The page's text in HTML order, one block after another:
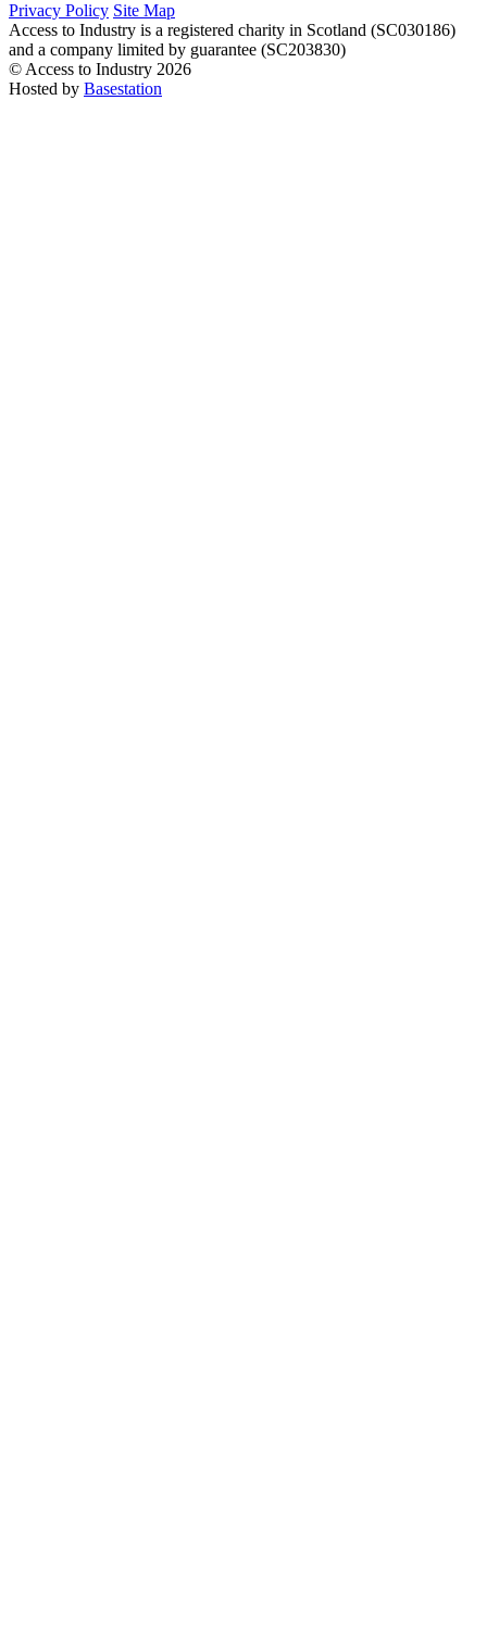
Privacy Policy Site Map
Access to Industry is a registered charity in Scotland (SC030186)
and a company limited by guarantee (SC203830)
© Access to Industry 2026
Hosted by Basestation